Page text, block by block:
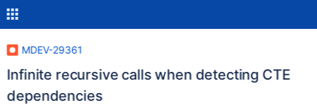
MDEV-29361
Infinite recursive calls when detecting CTE
dependencies